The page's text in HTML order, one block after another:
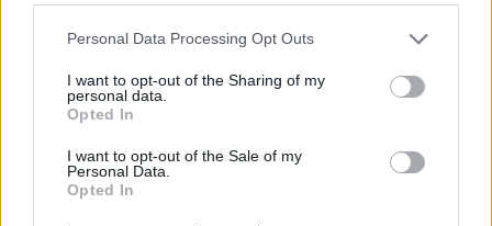
Personal Data Processing Opt Outs
I want to opt-out of the Sharing of my
personal data.
Opted In
I want to opt-out of the Sale of my
Personal Data.
Opted In
— Ian Lavery (@IanLaveryMP)
November
Ian Lavery, the Labour Party chairman, shared the
head in shame”.